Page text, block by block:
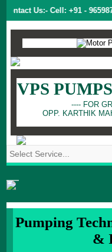
Us:- Cell: +91 -
VPS
---- FOR
OPP. KARTHIK
Pumping
&